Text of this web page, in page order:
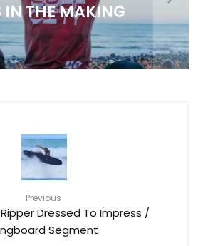
IN THE MAKING
Previous
Dressed To Impress /
Segment